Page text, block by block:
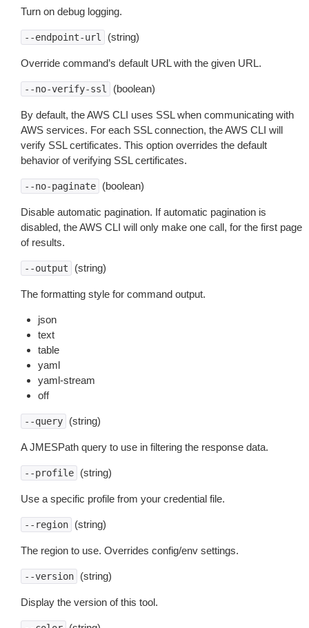
Turn on debug logging.
--endpoint-url (string)
Override command’s default URL with the given URL.
--no-verify-ssl (boolean)
By default, the AWS CLI uses SSL when communicating with
AWS services. For each SSL connection, the AWS CLI will
verify SSL certificates. This option overrides the default
behavior of verifying SSL certificates.
--no-paginate (boolean)
Disable automatic pagination. If automatic pagination is
disabled, the AWS CLI will only make one call, for the first page
of results.
--output (string)
The formatting style for command output.
json
text
table
yaml
yaml-stream
off
--query (string)
A JMESPath query to use in filtering the response data.
--profile (string)
Use a specific profile from your credential file.
--region (string)
The region to use. Overrides config/env settings.
--version (string)
Display the version of this tool.